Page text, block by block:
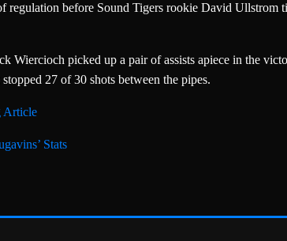
regulation before Sound Tigers rookie David Ullstrom
Wiercioch picked up a pair of assists apiece in the
27 of 30 shots between the pipes.
Article
Stats